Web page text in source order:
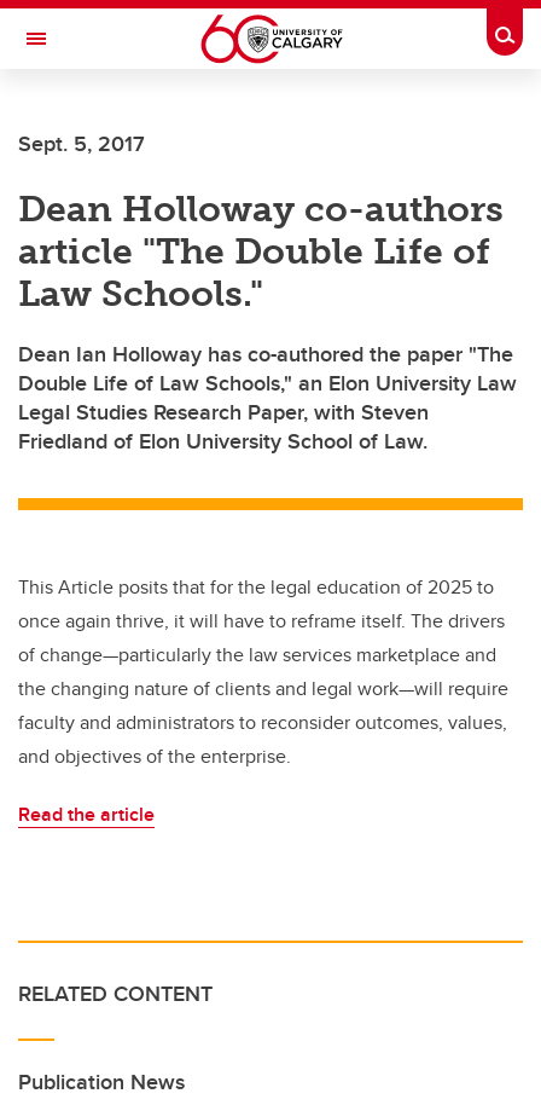
Skip to main content
Toggle Navigation
Current Students
Alumni & Donors
Research
Faculty & Staff
About UCalgary
Sept. 5, 2017
Dean Holloway co-authors
article "The Double Life of
Law Schools."
Dean Ian Holloway has co-authored the paper "The
Double Life of Law Schools," an Elon University Law
Legal Studies Research Paper, with Steven
Friedland of Elon University School of Law.
This Article posits that for the legal education of 2025 to
once again thrive, it will have to reframe itself. The drivers
of change—particularly the law services marketplace and
the changing nature of clients and legal work—will require
faculty and administrators to reconsider outcomes, values,
and objectives of the enterprise.
Read the article
RELATED CONTENT
Publication News